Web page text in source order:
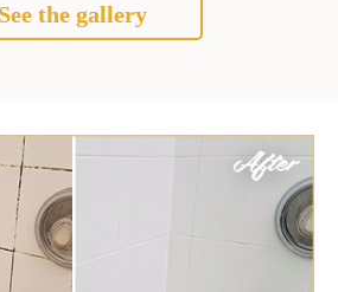
See the gallery